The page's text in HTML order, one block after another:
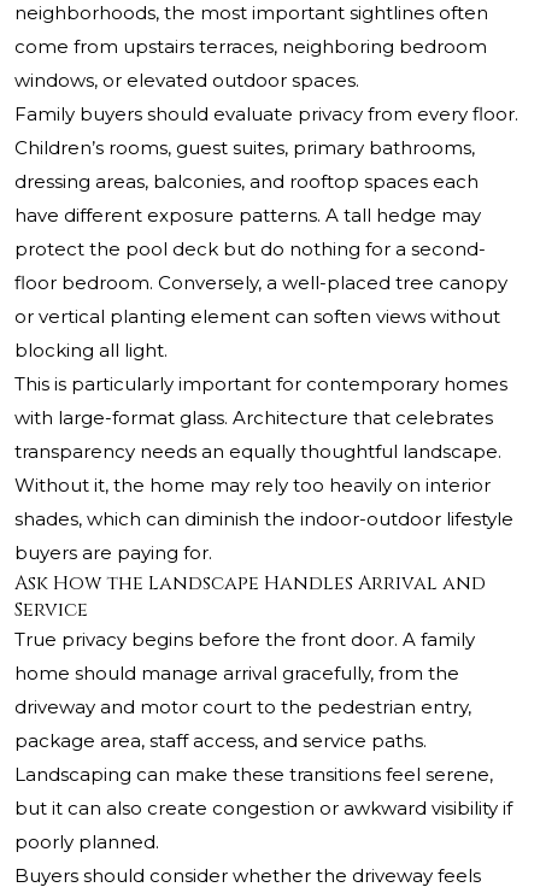
neighborhoods, the most important sightlines often
come from upstairs terraces, neighboring bedroom
windows, or elevated outdoor spaces.
Family buyers should evaluate privacy from every floor.
Children’s rooms, guest suites, primary bathrooms,
dressing areas, balconies, and rooftop spaces each
have different exposure patterns. A tall hedge may
protect the pool deck but do nothing for a second-
floor bedroom. Conversely, a well-placed tree canopy
or vertical planting element can soften views without
blocking all light.
This is particularly important for contemporary homes
with large-format glass. Architecture that celebrates
transparency needs an equally thoughtful landscape.
Without it, the home may rely too heavily on interior
shades, which can diminish the indoor-outdoor lifestyle
buyers are paying for.
Ask How the Landscape Handles Arrival and
Service
True privacy begins before the front door. A family
home should manage arrival gracefully, from the
driveway and motor court to the pedestrian entry,
package area, staff access, and service paths.
Landscaping can make these transitions feel serene,
but it can also create congestion or awkward visibility if
poorly planned.
Buyers should consider whether the driveway feels